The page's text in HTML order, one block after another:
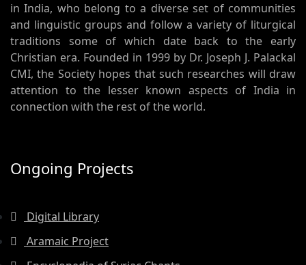
in India, who belong to a diverse set of communities
and linguistic groups and follow a variety of liturgical
traditions some of which date back to the early
Christian era. Founded in 1999 by Dr. Joseph J. Palackal
CMI, the Society hopes that such researches will draw
attention to the lesser known aspects of India in
connection with the rest of the world.
Ongoing Projects
Digital Library
Aramaic Project